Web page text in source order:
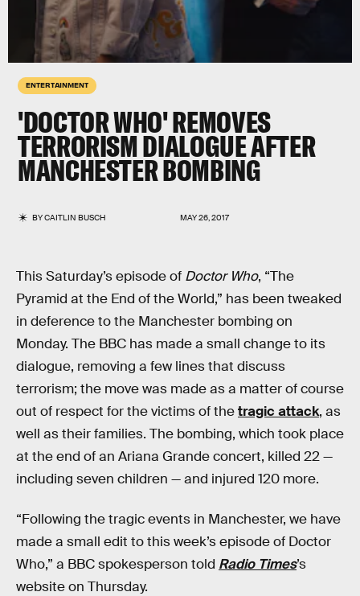
ENTERTAINMENT
'DOCTOR WHO' REMOVES
TERRORISM DIALOGUE AFTER
MANCHESTER BOMBING
BYCAITLIN BUSCH MAY 26, 2017
This Saturday’s episode of Doctor Who, “The
Pyramid at the End of the World,” has been tweaked
in deference to the Manchester bombing on
Monday. The BBC has made a small change to its
dialogue, removing a few lines that discuss
terrorism; the move was made as a matter of course
out of respect for the victims of thetragic attack, as
well as their families. The bombing, which took place
at the end of an Ariana Grande concert, killed 22 —
including seven children — and injured 120 more.
“Following the tragic events in Manchester, we have
made a small edit to this week’s episode of Doctor
Who,” a BBC spokesperson told Radio Times’s
website on Thursday.